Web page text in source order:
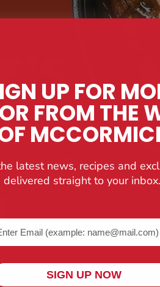
to your next
pantry.
UP FOR
FROM THE
latest news, recipes and
delivered straight to your inbox.
SIGN UP NOW